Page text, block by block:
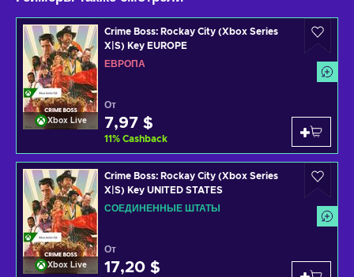
Xbox Live
Crime Boss: Rockay City (Xbox Series
X|S) Key EUROPE
ЕВРОПА
От
7,97 $
11% Cashback
Xbox Live
Crime Boss: Rockay City (Xbox Series
X|S) Key UNITED STATES
СОЕДИНЕННЫЕ ШТАТЫ
От
17,20 $